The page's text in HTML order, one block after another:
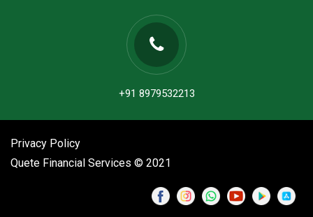
+91 8979532213
Privacy Policy
Quete Financial Services © 2021